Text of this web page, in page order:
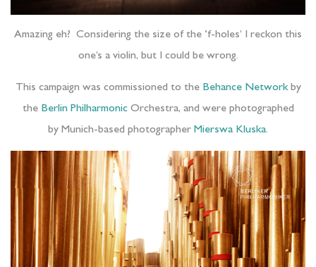
Amazing eh? Considering the size of the ‘f-holes’ I reckon this
one’s a violin, but I could be wrong.
This campaign was commissioned to the Behance Networkby
the Berlin PhilharmonicOrchestra, and were photographed
by Munich-based photographer Mierswa Kluska.